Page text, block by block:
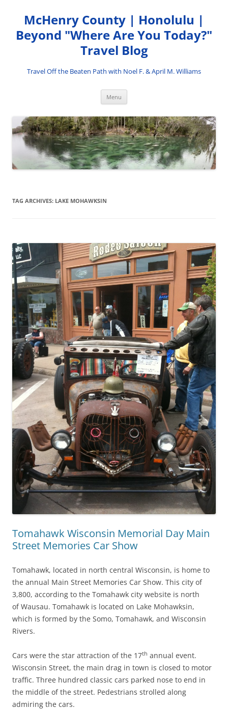
content
McHenry County | Honolulu |
Beyond "Where Are You Today?"
Travel Blog
Travel Off the Beaten Path with Noel F. & April M. Williams
Menu
TAG ARCHIVES: LAKE MOHAWKSIN
Tomahawk Wisconsin Memorial Day Main
Street Memories Car Show
Tomahawk, located in north central Wisconsin, is home to
the annual Main Street Memories Car Show. This city of
3,800, according to the Tomahawk city website is north
of Wausau. Tomahawk is located on Lake Mohawksin,
which is formed by the Somo, Tomahawk, and Wisconsin
Rivers.
Cars were the star attraction of the 17th annual event.
Wisconsin Street, the main drag in town is closed to motor
traffic. Three hundred classic cars parked nose to end in
the middle of the street. Pedestrians strolled along
admiring the cars.